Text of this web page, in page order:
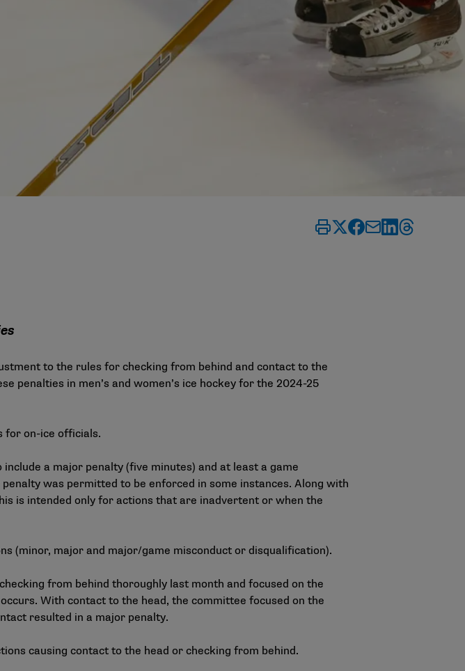
to the rules for checking from behind and contact to the
penalties in men’s and women’s ice hockey for the 2024-25
for on-ice officials.
a major penalty (five minutes) and at least a game
was permitted to be enforced in some instances. Along with
is intended only for actions that are inadvertent or when the
(minor, major and major/game misconduct or disqualification).
from behind thoroughly last month and focused on the
With contact to the head, the committee focused on the
resulted in a major penalty.
causing contact to the head or checking from behind.